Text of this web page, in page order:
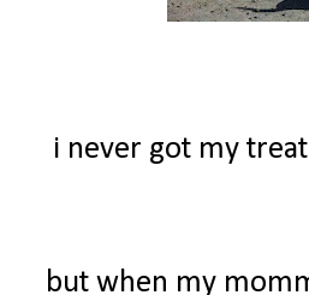
i never got my
but when my